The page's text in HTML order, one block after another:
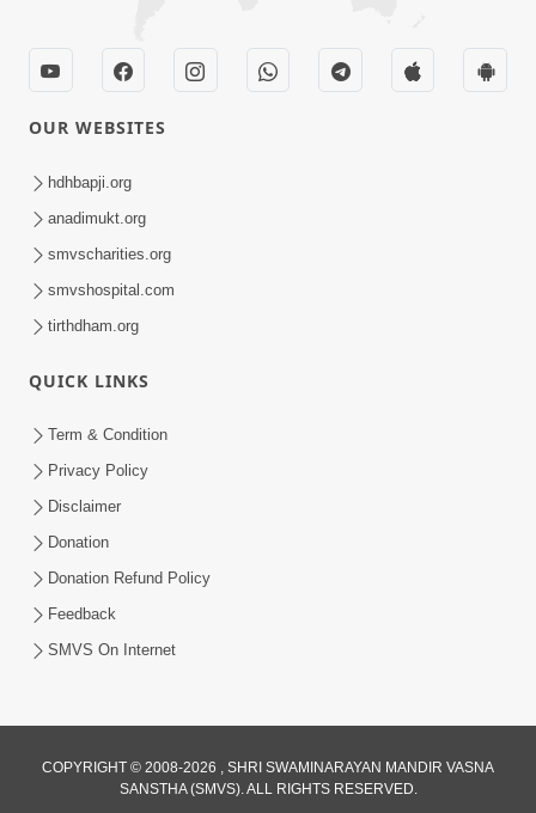
Guru Purnima Celebration 2026 |
Promo
Maya Na Pravah Mathi Mukta Thava
Jun 30, 2026
OUR WEBSITES
hdhbapji.org
anadimukt.org
smvscharities.org
smvshospital.com
tirthdham.org
QUICK LINKS
Term & Condition
Privacy Policy
Disclaimer
Donation
Donation Refund Policy
Feedback
SMVS On Internet
COPYRIGHT © 2008-2026 , SHRI SWAMINARAYAN MANDIR VASNA
SANSTHA (SMVS). ALL RIGHTS RESERVED.